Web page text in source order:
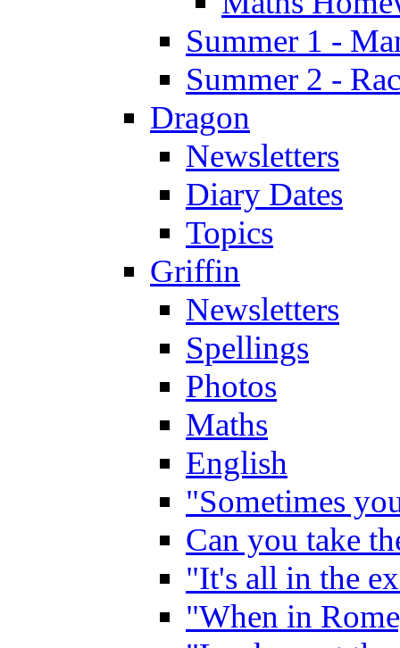
Summer 1 -
Summer 2 -
Dragon
Newsletters
Diary Dates
Topics
Griffin
Newsletters
Spellings
Photos
Maths
English
"Sometimes
Can you take
"It's all in the
"When in